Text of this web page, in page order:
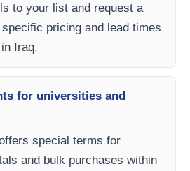
to your list and request a
pricing and lead times
Iraq.
for universities and
special terms for
and bulk purchases within